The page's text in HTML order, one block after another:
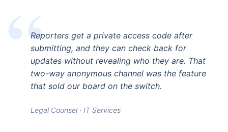
Reporters get a private access code after
submitting, and they can check back for
updates without revealing who they are. That
two-way anonymous channel was the feature
that sold our board on the switch.
Legal Counsel · IT Services